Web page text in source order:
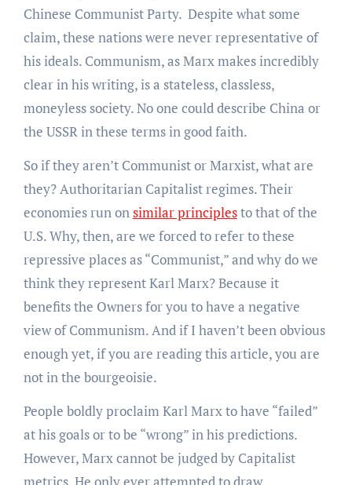
Chinese Communist Party. Despite what some
claim, these nations were never representative of
his ideals. Communism, as Marx makes incredibly
clear in his writing, is a stateless, classless,
moneyless society. No one could describe China or
the USSR in these terms in good faith.
So if they aren’t Communist or Marxist, what are
they? Authoritarian Capitalist regimes. Their
economies run onsimilar principlesto that of the
U.S. Why, then, are we forced to refer to these
repressive places as “Communist,” and why do we
think they represent Karl Marx? Because it
benefits the Owners for you to have a negative
view of Communism. And if I haven’t been obvious
enough yet, if you are reading this article, you are
not in the bourgeoisie.
People boldly proclaim Karl Marx to have “failed”
at his goals or to be “wrong” in his predictions.
However, Marx cannot be judged by Capitalist
metrics. He only ever attempted to draw